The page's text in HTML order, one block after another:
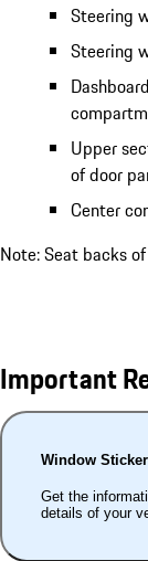
Steering
Steering
Upper
of door
Center
Note: Seat backs
Important
Window Sticker
Get the
details of your